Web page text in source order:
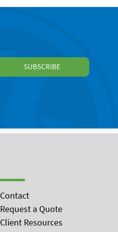
Contact
Request a Quote
Client Resources